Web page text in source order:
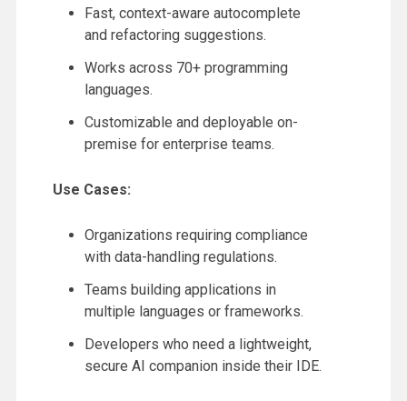
Fast, context-aware autocomplete
and refactoring suggestions.
Works across 70+ programming
languages.
Customizable and deployable on-
premise for enterprise teams.
Use Cases:
Organizations requiring compliance
with data-handling regulations.
Teams building applications in
multiple languages or frameworks.
Developers who need a lightweight,
secure AI companion inside their IDE.